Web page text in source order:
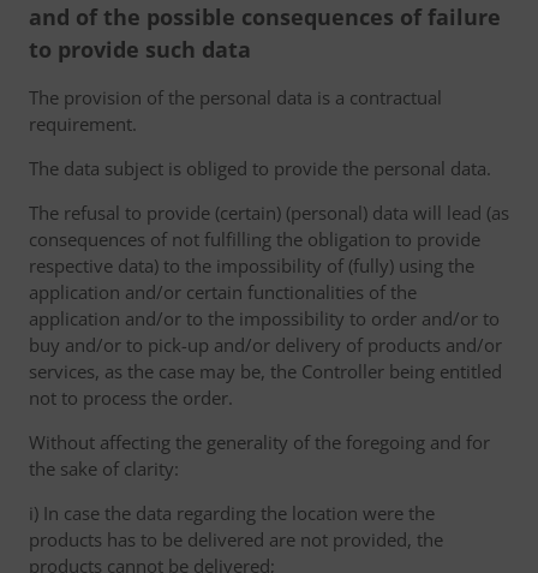
and of the possible consequences of failure
to provide such data
The provision of the personal data is a contractual
requirement.
The data subject is obliged to provide the personal data.
The refusal to provide (certain) (personal) data will lead (as
consequences of not fulfilling the obligation to provide
respective data) to the impossibility of (fully) using the
application and/or certain functionalities of the
application and/or to the impossibility to order and/or to
buy and/or to pick-up and/or delivery of products and/or
services, as the case may be, the Controller being entitled
not to process the order.
Without affecting the generality of the foregoing and for
the sake of clarity:
i) In case the data regarding the location were the
products has to be delivered are not provided, the
products cannot be delivered;